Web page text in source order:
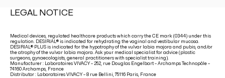
LEGAL NOTICE
Medical devices, regulated healthcare products which carry the CE mark (0344) under this
regulation. DESIRIAL® is indicated for rehydrating the vaginal and vestibular mucosa.
DESIRIAL® PLUS is indicated for the hypotrophy of the vulvar labia majora and pubis, and/or
the atrophy of the vulvar labia majora. Ask your medical specialist for advice (plastic
surgeons, gynaecologists, general practitioners with specialist training).
Manufacturer : Laboratoires VIVACY – 252, rue Douglas Engelbart – Archamps Technopôle –
74160 Archamps, France
Distributor : Laboratoires VIVACY – 8 rue Bellini, 75116 Paris, France